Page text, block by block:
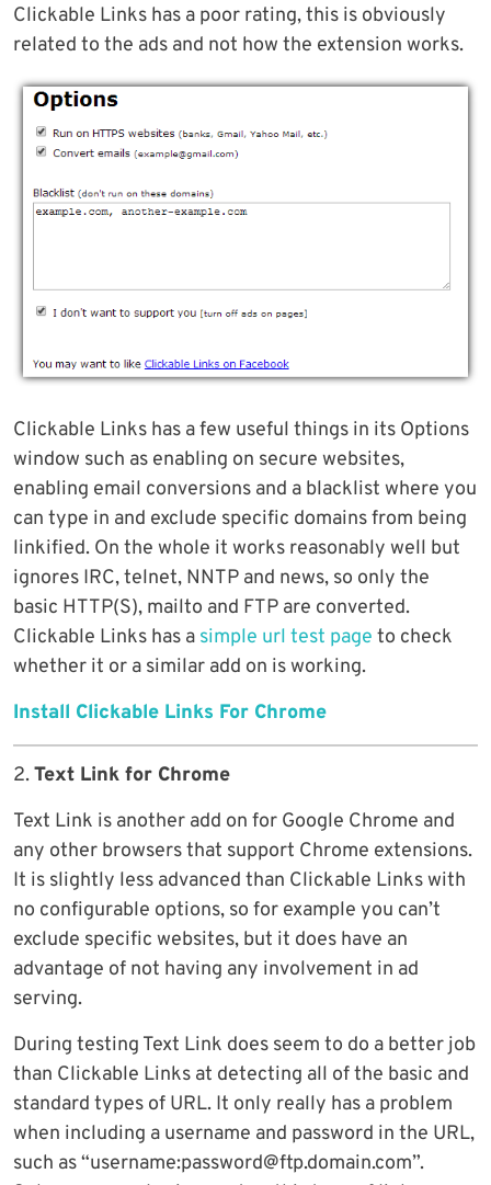
Clickable Links has a poor rating, this is obviously
related to the ads and not how the extension works.
Clickable Links has a few useful things in its Options
window such as enabling on secure websites,
enabling email conversions and a blacklist where you
can type in and exclude specific domains from being
linkified. On the whole it works reasonably well but
ignores IRC, telnet, NNTP and news, so only the
basic HTTP(S), mailto and FTP are converted.
Clickable Links has a simple url test page to check
whether it or a similar add on is working.
Install Clickable Links For Chrome
2.Text Link for Chrome
Text Link is another add on for Google Chrome and
any other browsers that support Chrome extensions.
It is slightly less advanced than Clickable Links with
no configurable options, so for example you can’t
exclude specific websites, but it does have an
advantage of not having any involvement in ad
serving.
During testing Text Link does seem to do a better job
than Clickable Links at detecting all of the basic and
standard types of URL. It only really has a problem
when including a username and password in the URL,
such as “username:password@ftp.domain.com”.